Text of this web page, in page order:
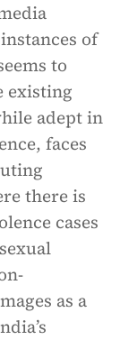
of
to
existing
adept in
faces
there is
cases
as a